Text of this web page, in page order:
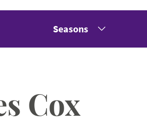
Seasons
Cox